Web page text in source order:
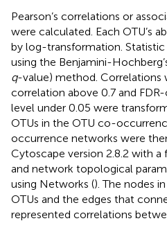
Pearson’s correlations or
were calculated. Each OTU’s
by log-transformation. Statistic
using the Benjamini-
q-value) method. Correlations
correlation above 0.7 and
level under 0.05 were
OTUs in the OTU co-
occurrence networks were
Cytoscape version 2.8.2 with
and network topological
using Networks (). The nodes
OTUs and the edges that
represented correlations